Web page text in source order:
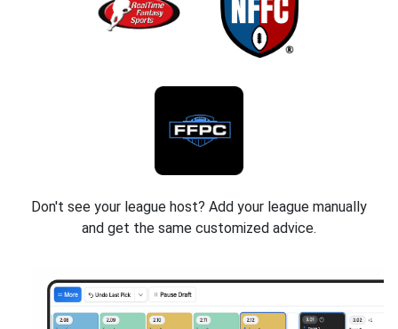
Don't see your league host? Add your league manually
and get the same customized advice.